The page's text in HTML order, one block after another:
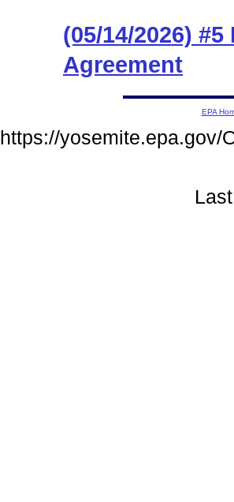
(05/14/2026)
Agreement
EPA
https://yosemite.epa.gov/